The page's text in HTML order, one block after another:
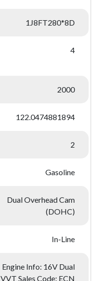
1J8FT280*8D
4
2000
122.0474881894
2
Gasoline
Dual Overhead Cam
(DOHC)
In-Line
Engine Info: 16V Dual
VVT Sales Code: ECN